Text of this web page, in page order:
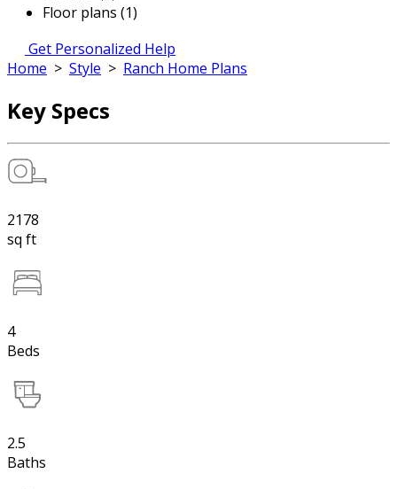
Floor plans (1)
Get Personalized Help
Home > Style > Ranch Home Plans
Key Specs
2178
sq ft
4
Beds
2.5
Baths